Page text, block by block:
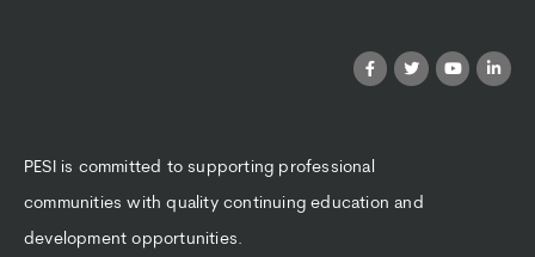
PESI is committed to supporting professional
communities with quality continuing education and
development opportunities.